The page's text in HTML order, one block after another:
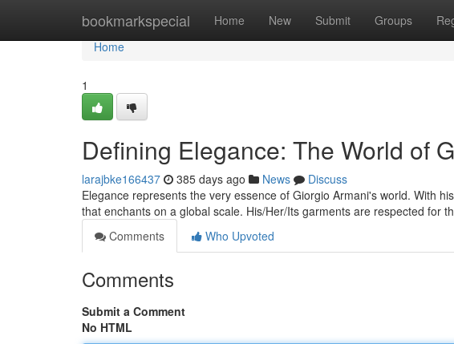
bookmarkspecial Home New Submit Groups
Home
Home
1
Defining Elegance: The World of
larajbke166437 385 days ago News
Discuss
Elegance represents the very essence of Giorgio Armani's world. With
that enchants on a global scale. His/Her/Its garments are respected for
Comments
Who Upvoted
Comments
Submit a Comment
No HTML